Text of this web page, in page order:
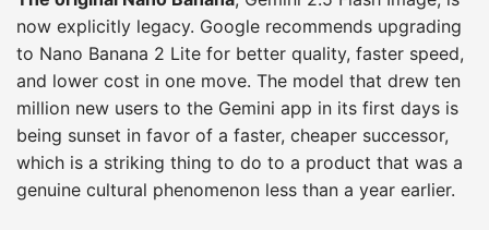
now explicitly legacy. Google recommends upgrading
to Nano Banana 2 Lite for better quality, faster speed,
and lower cost in one move. The model that drew ten
million new users to the Gemini app in its first days is
being sunset in favor of a faster, cheaper successor,
which is a striking thing to do to a product that was a
genuine cultural phenomenon less than a year earlier.